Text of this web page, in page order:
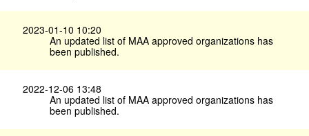
2023-01-10 10:20
An updated list of MAA approved organizations has
been published.
2022-12-06 13:48
An updated list of MAA approved organizations has
been published.